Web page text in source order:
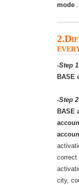
mode.
-Step 1
BASE
-Step 2
BASE
correct
city,